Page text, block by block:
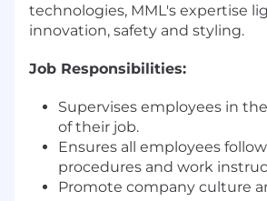
technologies, MML's expertise
innovation, safety and styling.
Job Responsibilities:
Supervises employees in
of their job.
Ensures all employees
procedures and work
Promote company culture